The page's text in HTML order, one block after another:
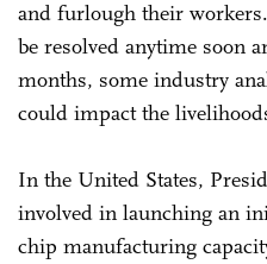
and furlough their
be resolved anytime soon
months, some industry
could impact the
In the United States,
involved in launching an
chip manufacturing